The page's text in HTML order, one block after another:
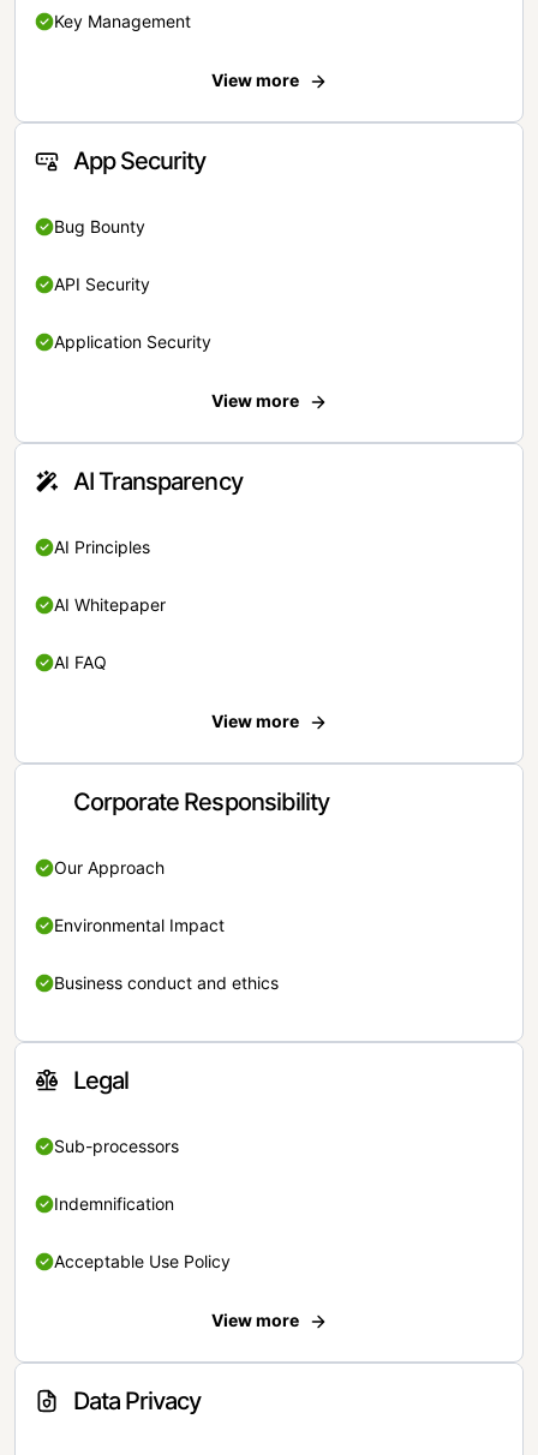
Key Management
View more
App Security
Bug Bounty
API Security
Application Security
View more
AI Transparency
AI Principles
AI Whitepaper
AI FAQ
View more
Corporate Responsibility
Our Approach
Environmental Impact
Business conduct and ethics
Legal
Sub-processors
Indemnification
Acceptable Use Policy
View more
Data Privacy